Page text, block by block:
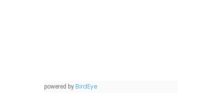
powered by BirdEye